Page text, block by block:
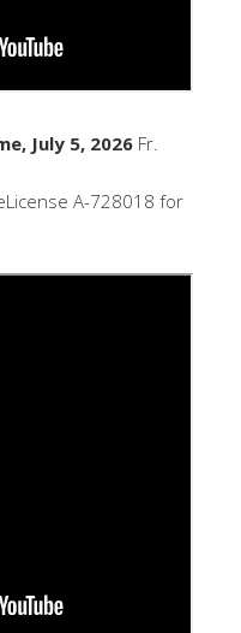
July 5, 2026 Fr.
A-728018 for